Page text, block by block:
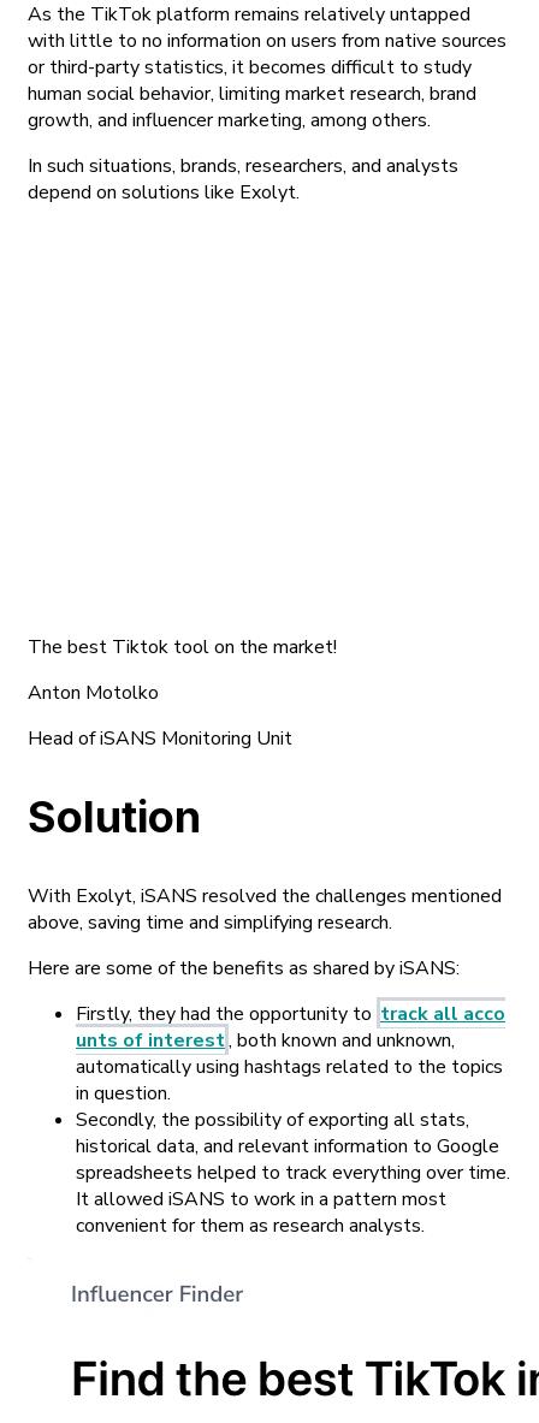
As the TikTok platform remains relatively untapped
with little to no information on users from native sources
or third-party statistics, it becomes difficult to study
human social behavior, limiting market research, brand
growth, and influencer marketing, among others.
In such situations, brands, researchers, and analysts
depend on solutions like Exolyt.
The best Tiktok tool on the market!
Anton Motolko
Head of iSANS Monitoring Unit
Solution
With Exolyt, iSANS resolved the challenges mentioned
above, saving time and simplifying research.
Here are some of the benefits as shared by iSANS:
Firstly, they had the opportunity to track all acco
unts of interest, both known and unknown,
automatically using hashtags related to the topics
in question.
Secondly, the possibility of exporting all stats,
historical data, and relevant information to Google
spreadsheets helped to track everything over time.
It allowed iSANS to work in a pattern most
convenient for them as research analysts.